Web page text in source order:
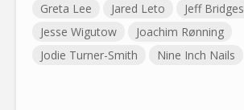
Greta Lee
Jared Leto
Jeff Bridges
Jesse Wigutow
Joachim Rønning
Jodie Turner-Smith
Nine Inch Nails